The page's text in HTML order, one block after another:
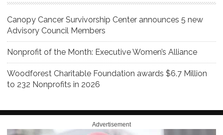
Canopy Cancer Survivorship Center announces 5 new
Advisory Council Members
Nonprofit of the Month: Executive Women’s Alliance
Woodforest Charitable Foundation awards $6.7 Million
to 232 Nonprofits in 2026
Advertisement